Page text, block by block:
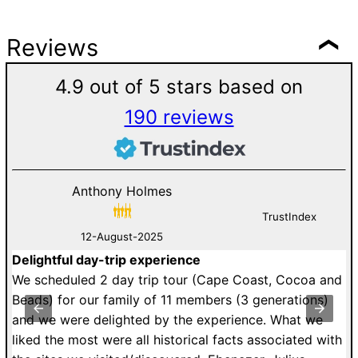
Reviews
4.9 out of 5 stars based on
190 reviews
Anthony Holmes
12-August-2025
TrustIndex
Delightful day-trip experience
We scheduled 2 day trip tour (Cape Coast, Cocoa and
Beads) for our family of 11 members (3 generations)
and we were delighted by the experience. What we
liked the most were all historical facts associated with